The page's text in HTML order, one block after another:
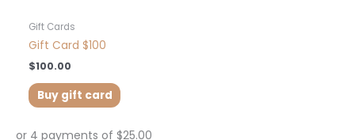
Gift Cards
Gift Card $100
$100.00
Buy gift card